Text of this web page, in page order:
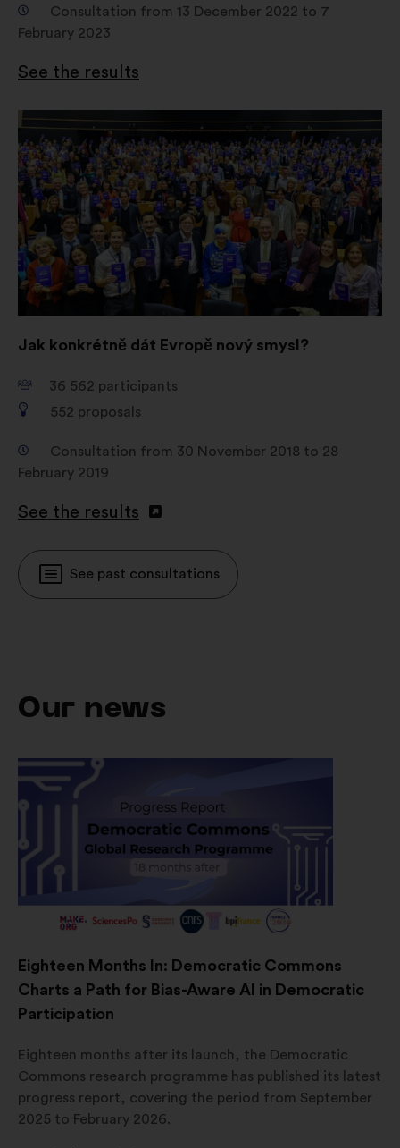
Consultation from 13 December 2022 to 7
February 2023
See the results
Jak konkrétně dát Evropě nový smysl?
36 562 participants
552 proposals
Consultation from 30 November 2018 to 28
February 2019
See the results
Open
in
a
new
window
See past consultations
Our news
Eighteen Months In: Democratic Commons
Charts a Path for Bias-Aware AI in Democratic
Participation
Eighteen months after its launch, the Democratic
Commons research programme has published its latest
progress report, covering the period from September
2025 to February 2026.